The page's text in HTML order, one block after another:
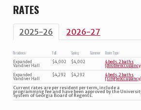
RATES
2025-26 2026-27
Residence Fall Spring Summer Room Type
Expanded
Vandiver Hall
$4,002 $4,002
4 beds, 2 baths
(double
Expanded
Vandiver Hall
$4,292 $4,292
4 beds, 2 baths
(single occupancy)
Current rates are per resident per term, include a
programming fee and have been approved by the
System of Georgia Board of Regents.